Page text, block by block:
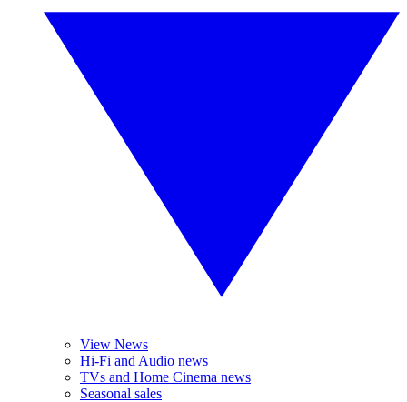
View News
Hi-Fi and Audio news
TVs and Home Cinema news
Seasonal sales